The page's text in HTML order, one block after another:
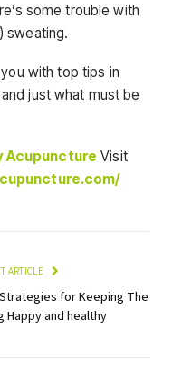
some trouble with
sweating.
with top tips in
just what must be
Acupuncture Visit
ARTICLE
for Keeping The
Happy and healthy